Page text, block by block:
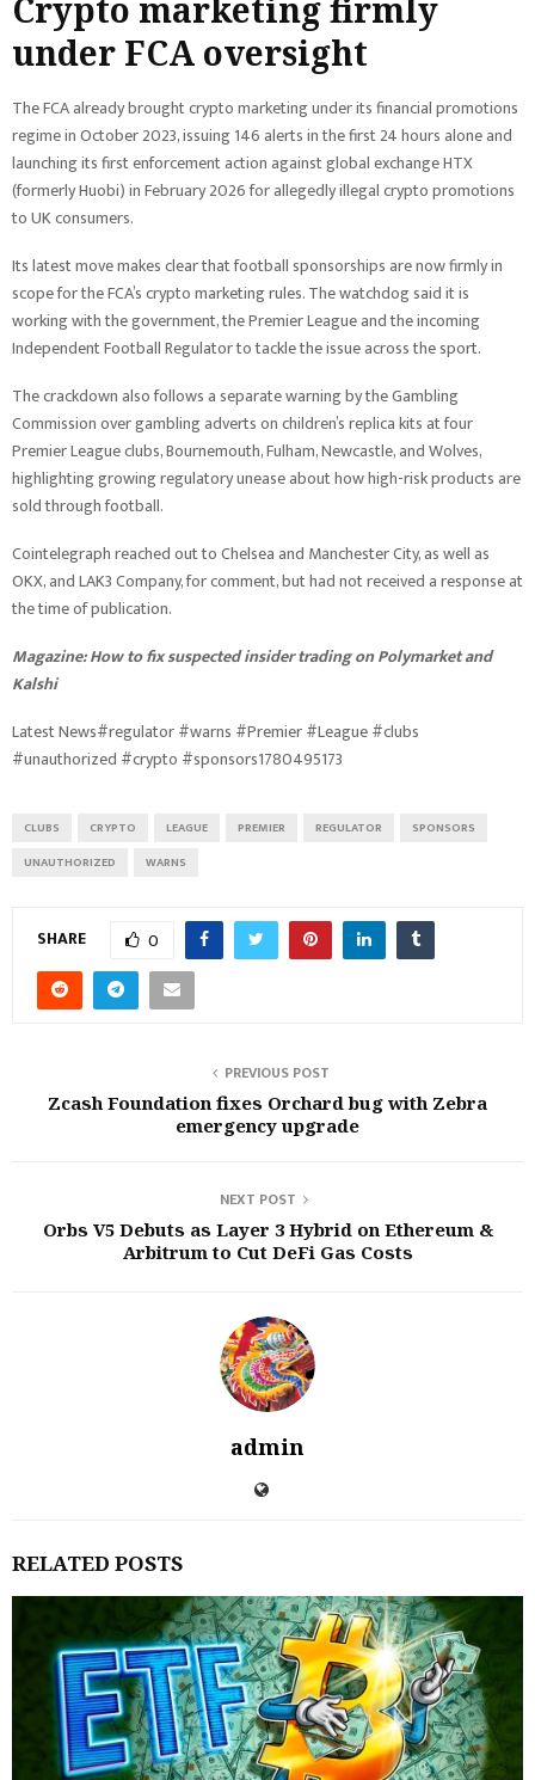
Crypto marketing firmly
under FCA oversight
The FCA already brought crypto marketing under its financial promotions
regime in October 2023, issuing 146 alerts in the first 24 hours alone and
launching its first enforcement action against global exchange HTX
(formerly Huobi) in February 2026 for allegedly illegal crypto promotions
to UK consumers.
Its latest move makes clear that football sponsorships are now firmly in
scope for the FCA’s crypto marketing rules. The watchdog said it is
working with the government, the Premier League and the incoming
Independent Football Regulator to tackle the issue across the sport.
The crackdown also follows a separate warning by the Gambling
Commission over gambling adverts on children’s replica kits at four
Premier League clubs, Bournemouth, Fulham, Newcastle, and Wolves,
highlighting growing regulatory unease about how high-risk products are
sold through football.
Cointelegraph reached out to Chelsea and Manchester City, as well as
OKX, and LAK3 Company, for comment, but had not received a response at
the time of publication.
Magazine:How to fix suspected insider trading on Polymarket and
Kalshi
Latest News#regulator #warns #Premier #League #clubs
#unauthorized #crypto #sponsors1780495173
CLUBS CRYPTO LEAGUE PREMIER REGULATOR
SPONSORS
UNAUTHORIZED
WARNS
SHARE 0
PREVIOUS POST
Zcash Foundation fixes Orchard bug with Zebra
emergency upgrade
NEXT POST
Orbs V5 Debuts as Layer 3 Hybrid on Ethereum &
Arbitrum to Cut DeFi Gas Costs
admin
RELATED POSTS